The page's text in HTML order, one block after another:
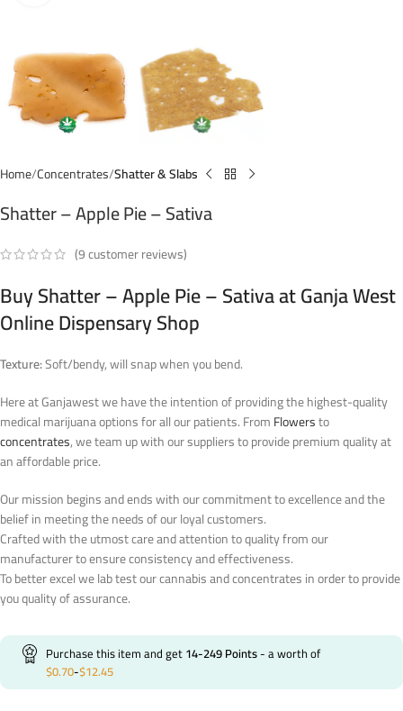
Home Concentrates Shatter & Slabs
Shatter – Apple Pie – Sativa
(9customer reviews)
Buy Shatter – Apple Pie – Sativa at Ganja West
Online Dispensary Shop
Texture:Soft/bendy, will snap when you bend.
Here at Ganjawest we have the intention of providing the highest-quality
medical marijuana options for all our patients. FromFlowersto
concentrates, we team up with our suppliers to provide premium quality at
an affordable price.
Our mission begins and ends with our commitment to excellence and the
belief in meeting the needs of our loyal customers.
Crafted with the utmost care and attention to quality from our
manufacturer to ensure consistency and effectiveness.
To better excel we lab test our cannabis and concentrates in order to provide
you quality of assurance.
Purchase this item and get14-249Points- a worth of
$0.70-$12.45